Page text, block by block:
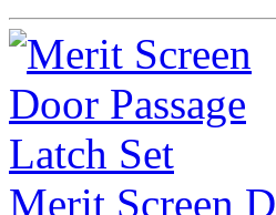
Merit Screen